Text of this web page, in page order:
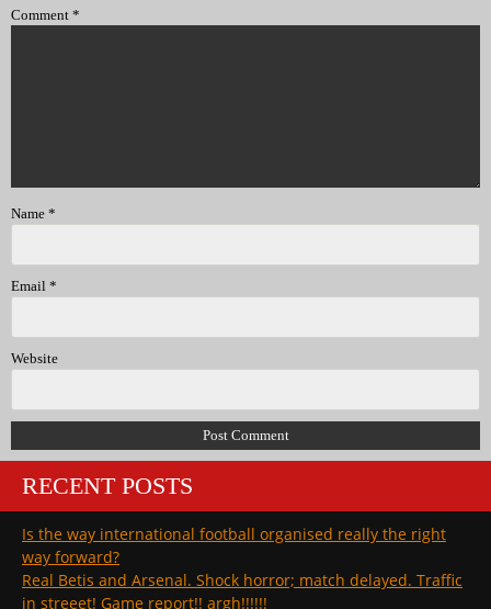
Comment *
Name *
Email *
Website
RECENT POSTS
Is the way international football organised really the right
way forward?
Real Betis and Arsenal. Shock horror; match delayed. Traffic
in streeet! Game report!! argh!!!!!!